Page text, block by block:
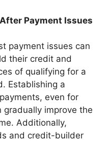
Payment Issues
payment issues can
their credit and
of qualifying for a
Establishing a
even for
gradually improve the
Additionally,
and credit-builder